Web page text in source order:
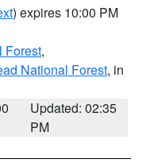
) expires 10:00 PM
Forest,
National Forest, in
Updated: 02:35
PM